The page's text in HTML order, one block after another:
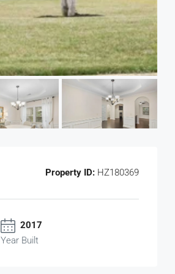
Property ID: HZ180369
2017
Year Built